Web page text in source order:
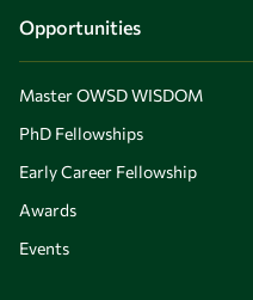
Opportunities
Master OWSD WISDOM
PhD Fellowships
Early Career Fellowship
Awards
Events